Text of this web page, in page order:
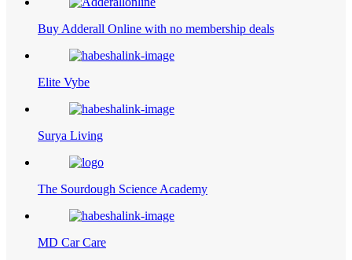
Buy Adderall Online with no membership deals
Elite Vybe
Surya Living
The Sourdough Science Academy
MD Car Care